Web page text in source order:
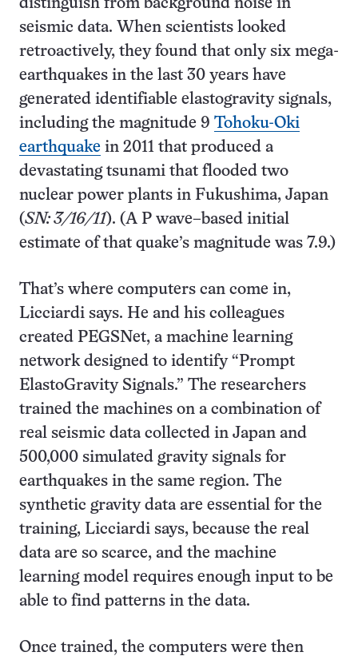
distinguish from background noise in
seismic data. When scientists looked
retroactively, they found that only six mega-
earthquakes in the last 30 years have
generated identifiable elastogravity signals,
including the magnitude 9 Tohoku-Oki
earthquake in 2011 that produced a
devastating tsunami that flooded two
nuclear power plants in Fukushima, Japan
(SN: 3/16/11). (A P wave–based initial
estimate of that quake’s magnitude was 7.9.)
That’s where computers can come in,
Licciardi says. He and his colleagues
created PEGSNet, a machine learning
network designed to identify “Prompt
ElastoGravity Signals.” The researchers
trained the machines on a combination of
real seismic data collected in Japan and
500,000 simulated gravity signals for
earthquakes in the same region. The
synthetic gravity data are essential for the
training, Licciardi says, because the real
data are so scarce, and the machine
learning model requires enough input to be
able to find patterns in the data.
Once trained, the computers were then